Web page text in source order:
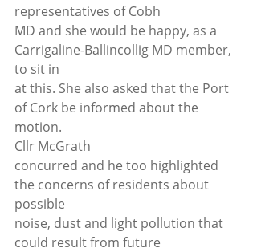
representatives of Cobh
MD and she would be happy, as a
Carrigaline-Ballincollig MD member,
to sit in
at this. She also asked that the Port
of Cork be informed about the
motion.
Cllr McGrath
concurred and he too highlighted
the concerns of residents about
possible
noise, dust and light pollution that
could result from future